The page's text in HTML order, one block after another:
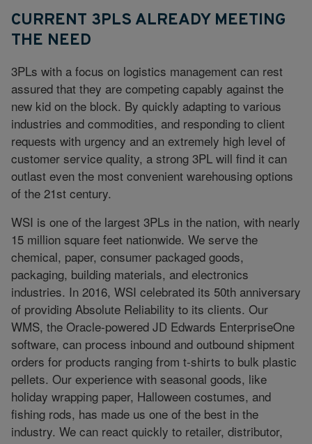
CURRENT 3PLS ALREADY MEETING
THE NEED
3PLs with a focus on logistics management can rest
assured that they are competing capably against the
new kid on the block. By quickly adapting to various
industries and commodities, and responding to client
requests with urgency and an extremely high level of
customer service quality, a strong 3PL will find it can
outlast even the most convenient warehousing options
of the 21st century.
WSI is one of the largest 3PLs in the nation, with nearly
15 million square feet nationwide. We serve the
chemical, paper, consumer packaged goods,
packaging, building materials, and electronics
industries. In 2016, WSI celebrated its 50th anniversary
of providing Absolute Reliability to its clients. Our
WMS, the Oracle-powered JD Edwards EnterpriseOne
software, can process inbound and outbound shipment
orders for products ranging from t-shirts to bulk plastic
pellets. Our experience with seasonal goods, like
holiday wrapping paper, Halloween costumes, and
fishing rods, has made us one of the best in the
industry. We can react quickly to retailer, distributor,